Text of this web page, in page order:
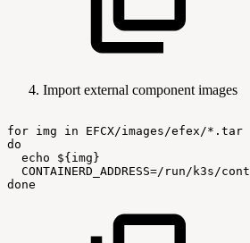
Import external component images
for img in
EFCX/images/efex/*.tar
do
echo
${img}
CONTAINERD_ADDRESS=/run/
done